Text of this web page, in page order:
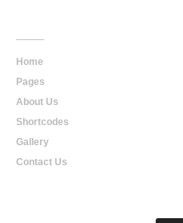
Home
Pages
About Us
Shortcodes
Gallery
Contact Us